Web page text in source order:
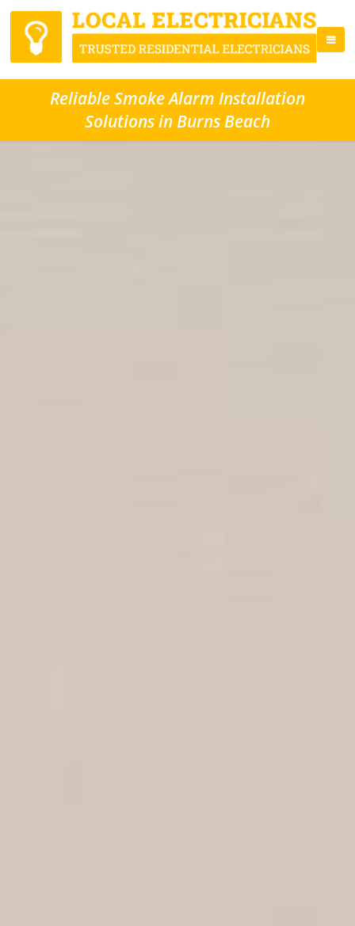
Reliable Smoke Alarm Installation
Solutions in Burns Beach